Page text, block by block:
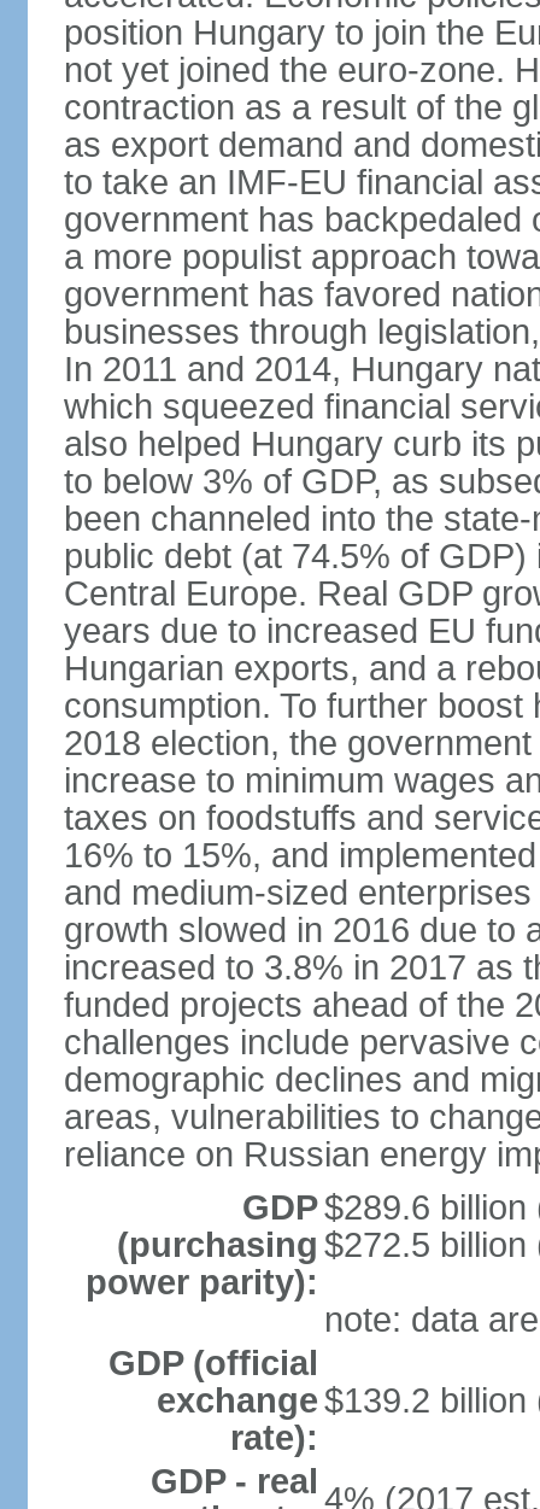
position Hungary to join the
not yet joined the euro-zone.
contraction as a result of the
as export demand and
to take an IMF-EU financial
government has
a more populist approach
government has favored
businesses through
In 2011 and 2014, Hungary
which squeezed financial
also helped Hungary curb its
to below 3% of GDP, as
been channeled into the
public debt (at 74.5% of
Central Europe. Real GDP
years due to increased EU
Hungarian exports, and a
consumption. To further
2018 election, the
increase to minimum wages
taxes on foodstuffs and
16% to 15%, and
and medium-sized
growth slowed in 2016 due to
increased to 3.8% in 2017 as
funded projects ahead of the
challenges include pervasive
demographic declines and
areas, vulnerabilities to
reliance on Russian energy
GDP
(purchasing
power parity):
$289.6 billion
$272.5 billion
note: data
GDP (official
exchange
rate):
$139.2 billion
GDP - real 4% (2017